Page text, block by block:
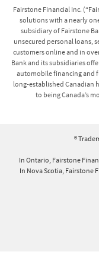
Fairstone Financial Inc.
solutions with a nearly
subsidiary of Fairstone
unsecured personal loans,
customers online and in
Bank and its subsidiaries
automobile financing and
long-established Canadian
to being Canada’s
®
In Ontario, Fairstone
In Nova Scotia, Fairstone